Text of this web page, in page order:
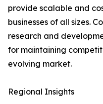
provide scalable and
businesses of all sizes.
research and
for maintaining
evolving market.
Regional Insights